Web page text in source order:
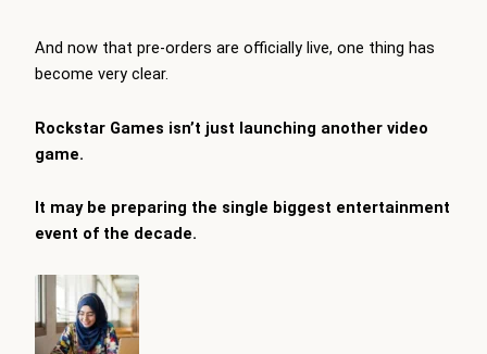
And now that pre-orders are officially live, one thing has
become very clear.
Rockstar Games isn’t just launching another video
game.
It may be preparing the single biggest entertainment
event of the decade.